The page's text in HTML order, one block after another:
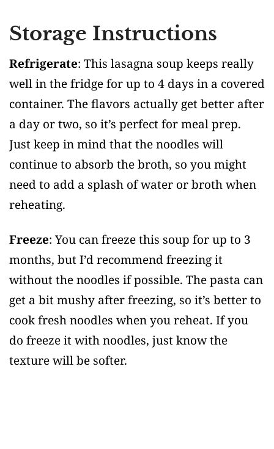
Storage Instructions
Refrigerate: This lasagna soup keeps really
well in the fridge for up to 4 days in a covered
container. The flavors actually get better after
a day or two, so it’s perfect for meal prep.
Just keep in mind that the noodles will
continue to absorb the broth, so you might
need to add a splash of water or broth when
reheating.
Freeze: You can freeze this soup for up to 3
months, but I’d recommend freezing it
without the noodles if possible. The pasta can
get a bit mushy after freezing, so it’s better to
cook fresh noodles when you reheat. If you
do freeze it with noodles, just know the
texture will be softer.